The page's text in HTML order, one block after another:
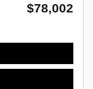
$78,002